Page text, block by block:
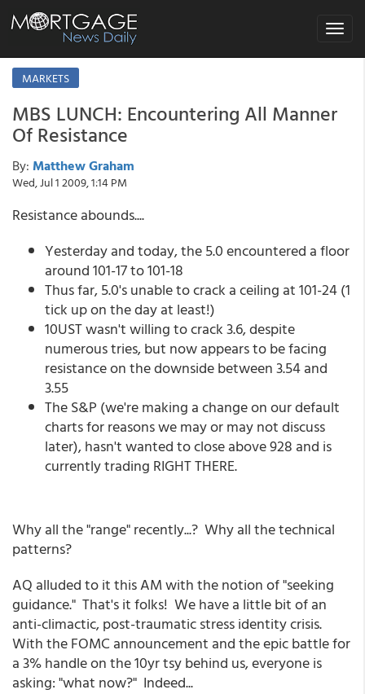
Toggle
MARKETS
MBS LUNCH: Encountering All Manner
Of Resistance
By: Matthew Graham
Wed, Jul 1 2009, 1:14 PM
Resistance abounds....
Yesterday and today, the 5.0 encountered a floor
around 101-17 to 101-18
Thus far, 5.0's unable to crack a ceiling at 101-24 (1
tick up on the day at least!)
10UST wasn't willing to crack 3.6, despite
numerous tries, but now appears to be facing
resistance on the downside between 3.54 and
3.55
The S&P (we're making a change on our default
charts for reasons we may or may not discuss
later), hasn't wanted to close above 928 and is
currently trading RIGHT THERE.
Why all the "range" recently...? Why all the technical
patterns?
AQ alluded to it this AM with the notion of "seeking
guidance." That's it folks! We have a little bit of an
anti-climactic, post-traumatic stress identity crisis.
With the FOMC announcement and the epic battle for
a 3% handle on the 10yr tsy behind us, everyone is
asking: "what now?" Indeed...